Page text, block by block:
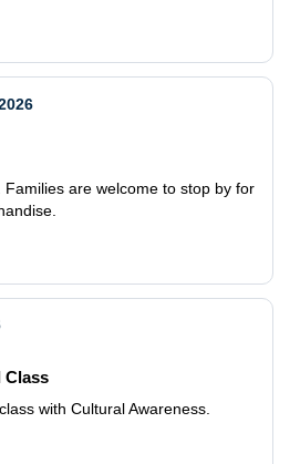
are welcome to stop by for
Class
with Cultural Awareness.